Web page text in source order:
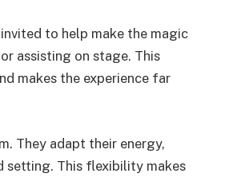
to help make the magic
assisting on stage. This
makes the experience far
They adapt their energy,
setting. This flexibility makes